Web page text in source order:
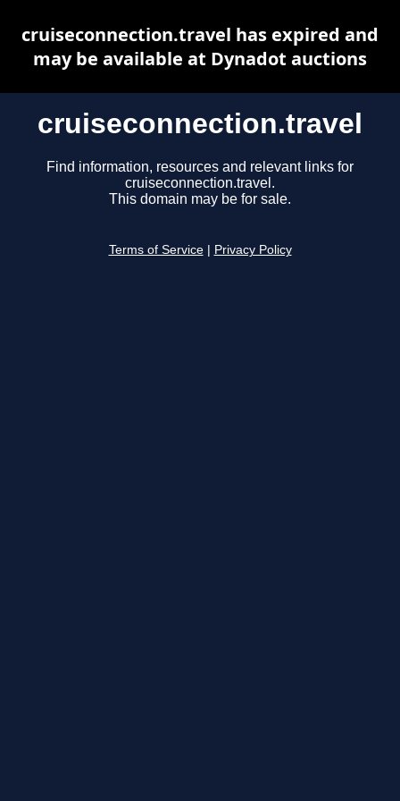
cruiseconnection.travel
Find information, resources and relevant links for
cruiseconnection.travel.
This domain may be for sale.
Terms of Service Privacy Policy
cruiseconnection.travel has expired and
may be available at Dynadot auctions